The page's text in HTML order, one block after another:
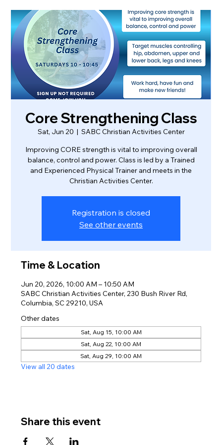
Core Strengthening Class
Sat, Jun 20
  |
SABC Christian Activities Center
Improving CORE strength is vital to improving overall
balance, control and power. Class is led by a Trained
and Experienced Physical Trainer and meets in the
Christian Activities Center.
Registration is closed
See other events
Time & Location
Jun 20, 2026, 10:00 AM – 10:50 AM
SABC Christian Activities Center, 230 Bush River Rd,
Columbia, SC 29210, USA
Other dates
Sat, Aug 15, 10:00 AM
Sat, Aug 22, 10:00 AM
Sat, Aug 29, 10:00 AM
View all 20 dates
Share this event